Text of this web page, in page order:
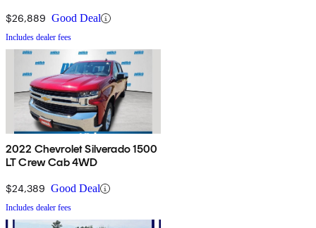
$26,889 Good Deal
Includes dealer fees
2022 Chevrolet Silverado 1500
LT Crew Cab 4WD
$24,389 Good Deal
Includes dealer fees